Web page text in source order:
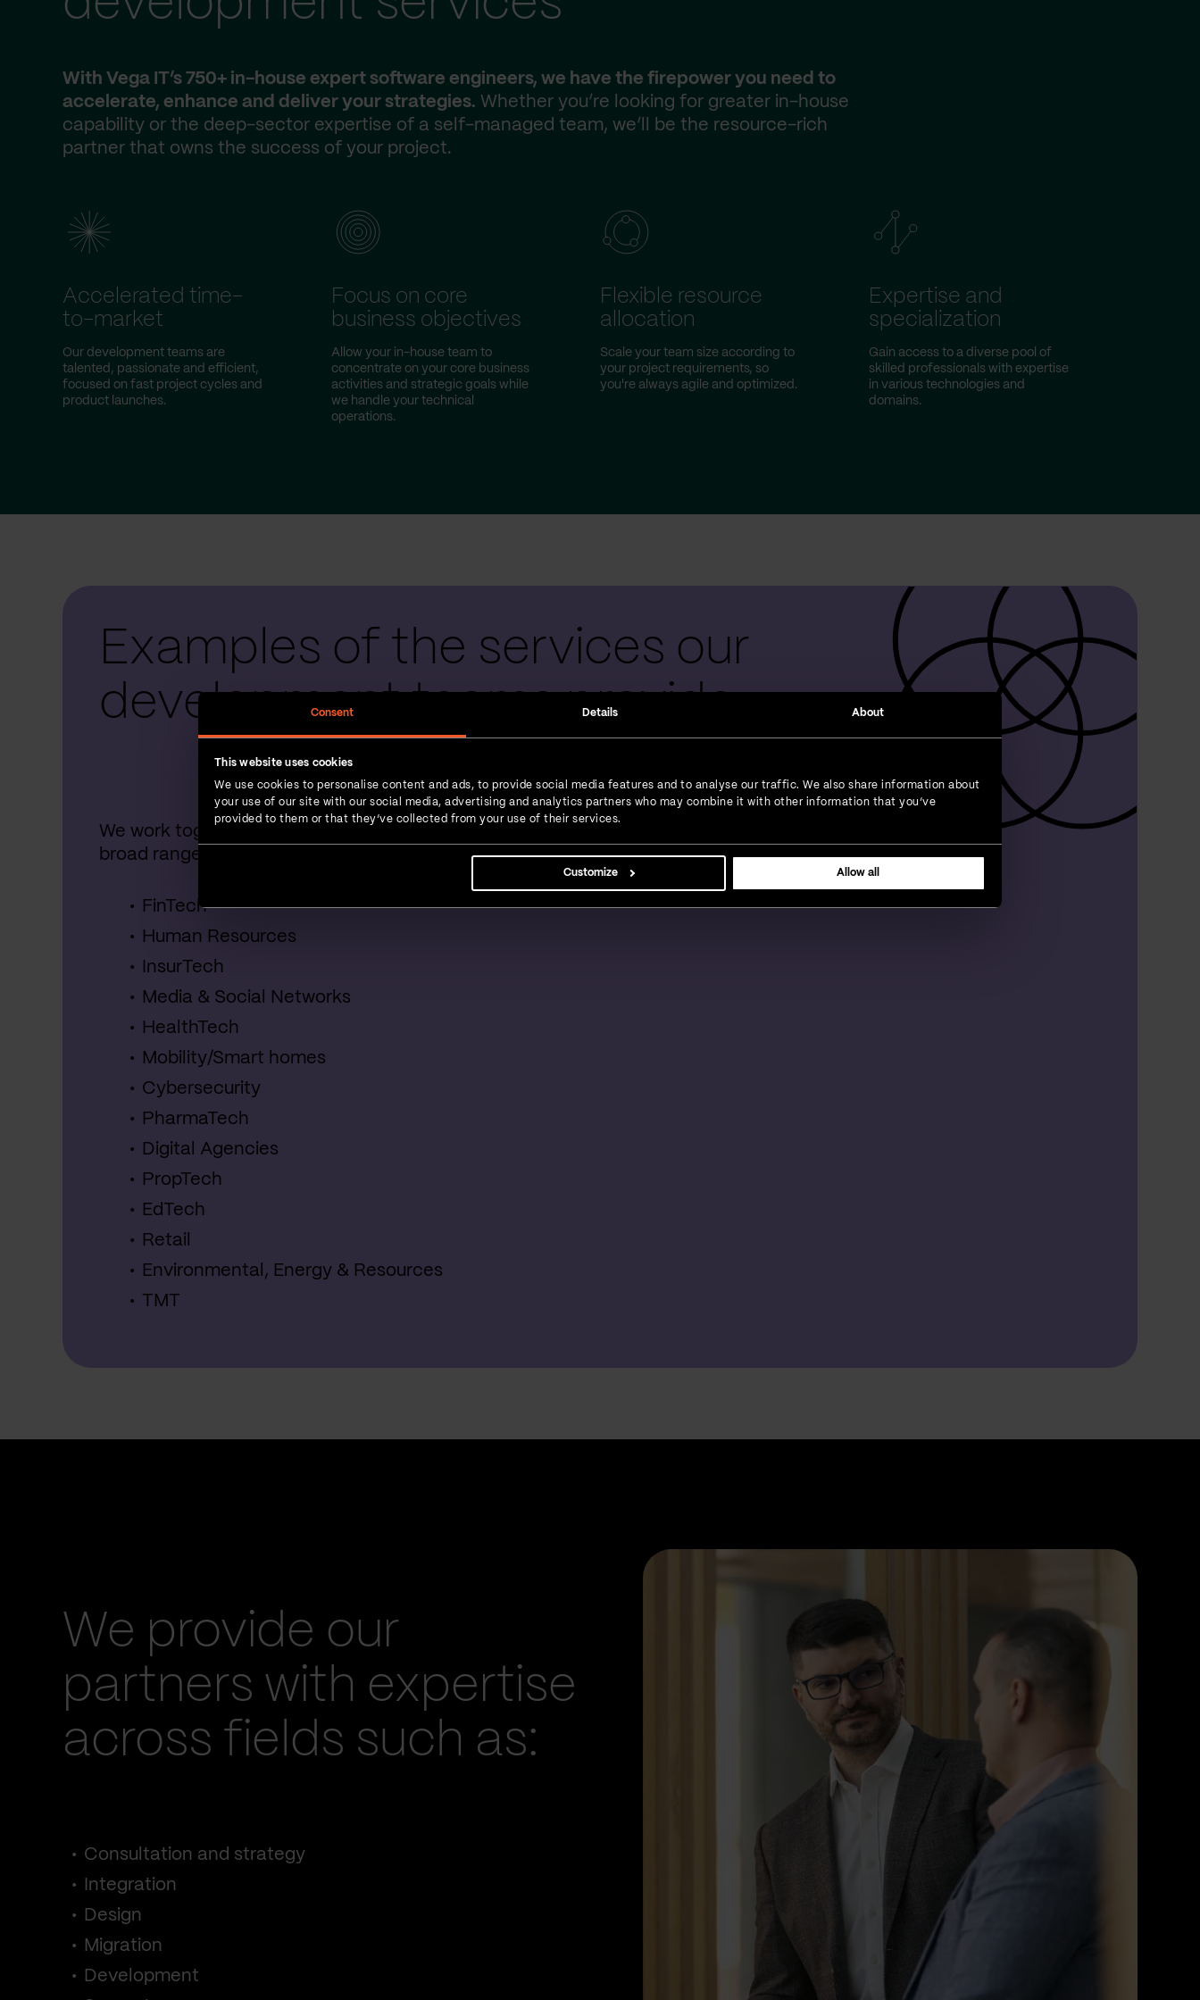
Consent Details About
This website uses cookies
We use cookies to personalise content and ads, to provide social media features and to analyse our traffic. We also share information about
your use of our site with our social media, advertising and analytics partners who may combine it with other information that you’ve
provided to them or that they’ve collected from your use of their services.
Customize Allow all
With Vega IT’s 750+ in-house expert software engineers, we have the firepower you need to
accelerate, enhance and deliver your strategies. Whether you’re looking for greater in-house
capability or the deep-sector expertise of a self-managed team, we’ll be the resource-rich
partner that owns the success of your project.
Accelerated time-
to-market
Our development teams are
talented, passionate and efficient,
focused on fast project cycles and
product launches.
Focus on core
business objectives
Allow your in-house team to
concentrate on your core business
activities and strategic goals while
we handle your technical
operations.
Flexible resource
allocation
Scale your team size according to
your project requirements, so
you're always agile and optimized.
Expertise and
specialization
Gain access to a diverse pool of
skilled professionals with expertise
in various technologies and
domains.
Examples of the services our
development teams provide
We work together with startups, SMEs, large businesses and global enterprises in a
broad range of industries, including:
FinTech
Human Resources
InsurTech
Media & Social Networks
HealthTech
Mobility/Smart homes
Cybersecurity
PharmaTech
Digital Agencies
PropTech
EdTech
Retail
Environmental, Energy & Resources
TMT
We provide our
partners with expertise
across fields such as:
Consultation and strategy
Integration
Design
Migration
Development